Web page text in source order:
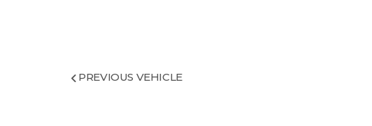
PREVIOUS VEHICLE